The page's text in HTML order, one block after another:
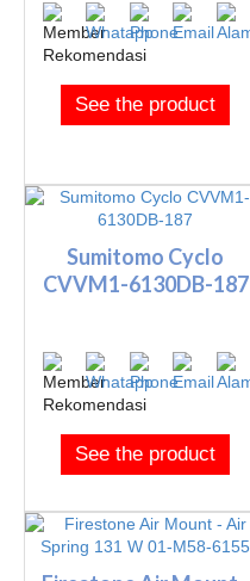
See the product
Sumitomo Cyclo
CVVM1-6130DB-187
See the product